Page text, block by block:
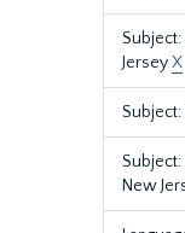
JerseyX
New